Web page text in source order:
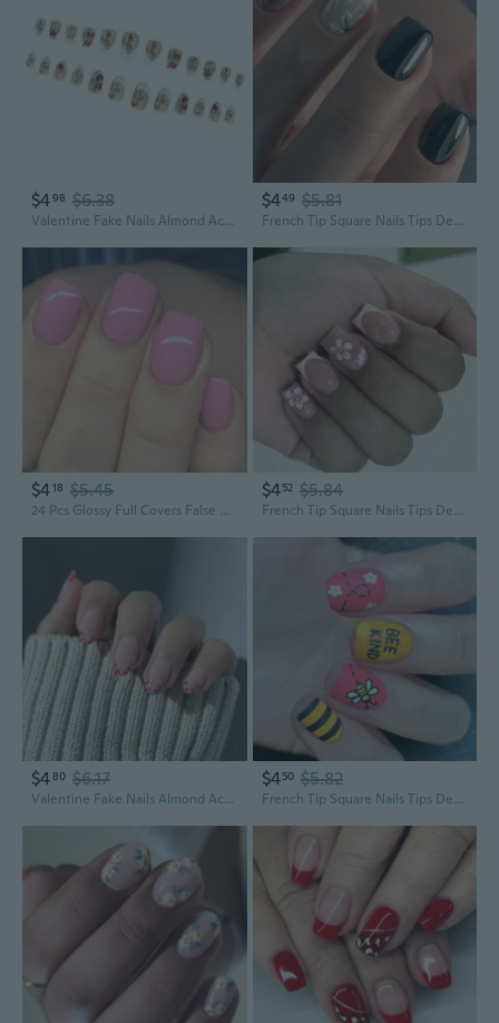
$498 $6.38
Valentine Fake Nails Almond Acrylic Nails Full Covers False Nails Stick on Nails Gloss Artificial Nails
$449 $5.81
French Tip Square Nails Tips Designs Fake Nails Artificial Acrylic Nails Full Covers Acrylic False Nails
$418 $5.45
24 Pcs Glossy Full Covers False Nails Short Square Color Stick on Nails Simple Acrylic Nails
$452 $5.84
French Tip Square Nails Tips Designs Fake Nails Artificial Acrylic Nails Full Covers Acrylic False Nails
$480 $6.17
Valentine Fake Nails Almond Acrylic Nails Full Covers False Nails Stick on Nails Gloss Artificial Nails
$450 $5.82
French Tip Square Nails Tips Designs Fake Nails Artificial Acrylic Nails Full Covers Acrylic False Nails